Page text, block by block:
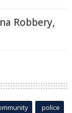
Robbery,
police